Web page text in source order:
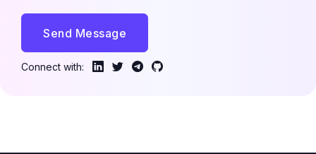
Send Message
Connect with: